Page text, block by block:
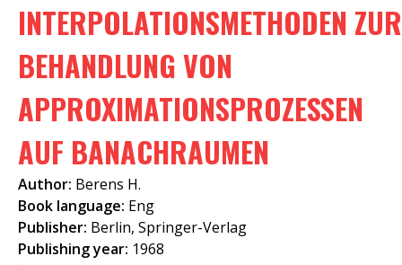
h
f
o
r
m
INTERPOLATIONSMETHODEN ZUR
BEHANDLUNG VON
APPROXIMATIONSPROZESSEN
AUF BANACHRAUMEN
Author: Berens H.
Book language: Eng
Publisher: Berlin, Springer-Verlag
Publishing year: 1968